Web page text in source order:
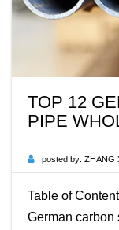
TOP 12
PIPE
posted by: ZHANG
Table of
German